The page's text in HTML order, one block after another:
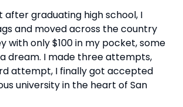
after graduating high school, I
and moved across the country
with only $100 in my pocket, some
dream. I made three attempts,
attempt, I finally got accepted
university in the heart of San